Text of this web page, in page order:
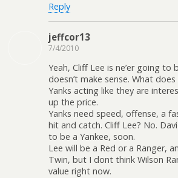
Reply
jeffcor13
7/4/2010
Yeah, Cliff Lee is ne’er going to
doesn’t make sense. What
Yanks acting like they are
up the price.
Yanks need speed, offense, a
hit and catch. Cliff Lee? No.
to be a Yankee, soon.
Lee will be a Red or a Ranger,
Twin, but I dont think Wilson
value right now.